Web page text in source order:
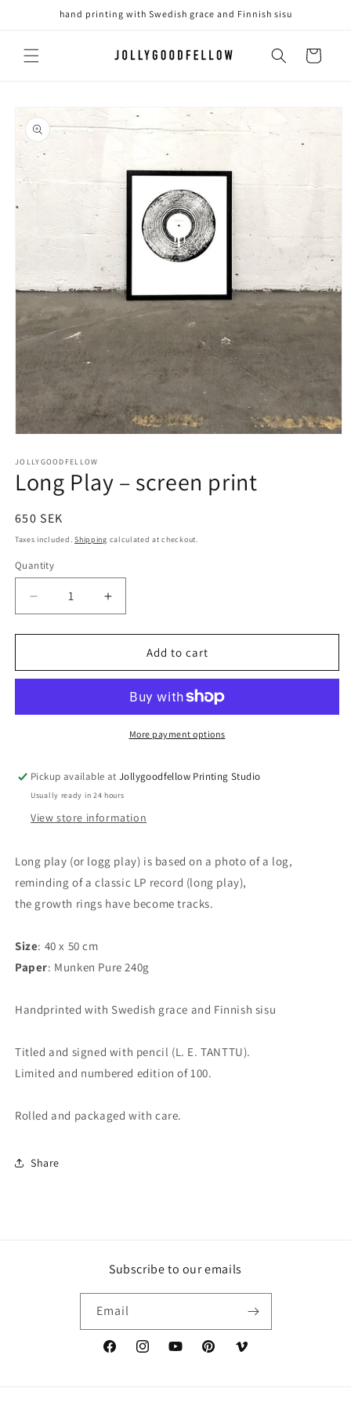
Skip tohand printing with Swedish grace and Finnish sisu
Cart
product
information
1
in
modal
JOLLYGOODFELLOW
Long Play – screen print
Regular
price
650 SEK
Taxes included.Shipping calculated at checkout.
Quantity
Quantity
Decrease
quantity
for
Play
print
Increase
quantity
for
Play
screen
print
Add to cart
More payment options
Pickup available atJollygoodfellow Printing Studio
Usually ready in 24 hours
View store information
Long play (or logg play) is based on a photo of a log,
reminding of a classic LP record (long play),
the growth rings have become tracks.
Size: 40 x 50 cm
Paper: Munken Pure 240g
Handprinted with Swedish grace and Finnish sisu
Titled and signed with pencil (L. E. TANTTU).
Limited and numbered edition of 100.
Rolled and packaged with care.
Share
Subscribe to our emails
Email
FacebookInstagramYouTubePinterestVimeo